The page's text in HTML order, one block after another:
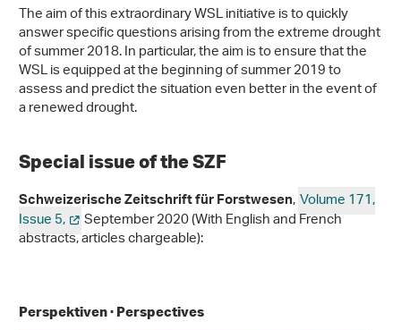
The aim of this extraordinary WSL initiative is to quickly
answer specific questions arising from the extreme drought
of summer 2018. In particular, the aim is to ensure that the
WSL is equipped at the beginning of summer 2019 to
assess and predict the situation even better in the event of
a renewed drought.
Special issue of the SZF
Schweizerische Zeitschrift für Forstwesen,Volume 171,
Issue 5, September 2020 (With English and French
abstracts, articles chargeable):
Perspektiven · Perspectives